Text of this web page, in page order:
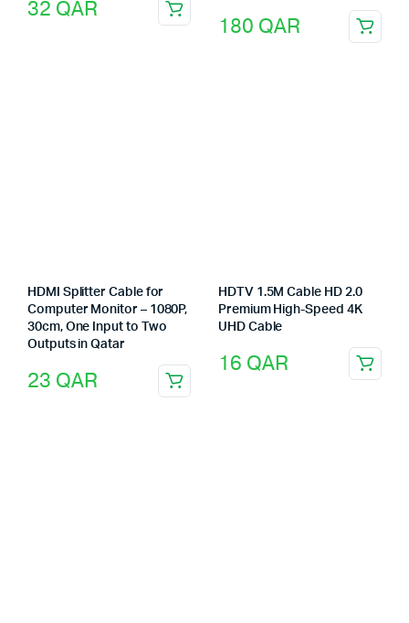
32 QAR
180 QAR
HDMI Splitter Cable for
Computer Monitor – 1080P,
30cm, One Input to Two
Outputs in Qatar
23 QAR
HDTV 1.5M Cable HD 2.0
Premium High-Speed 4K
UHD Cable
16 QAR